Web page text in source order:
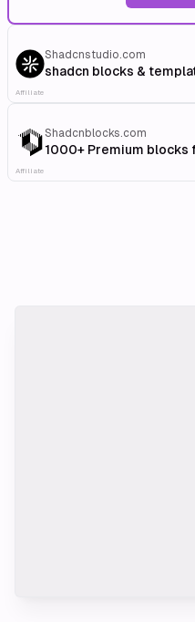
Shadcnstudio.com
shadcn blocks &
Affiliate
Shadcnblocks.com
1000+ Premium blocks
Affiliate